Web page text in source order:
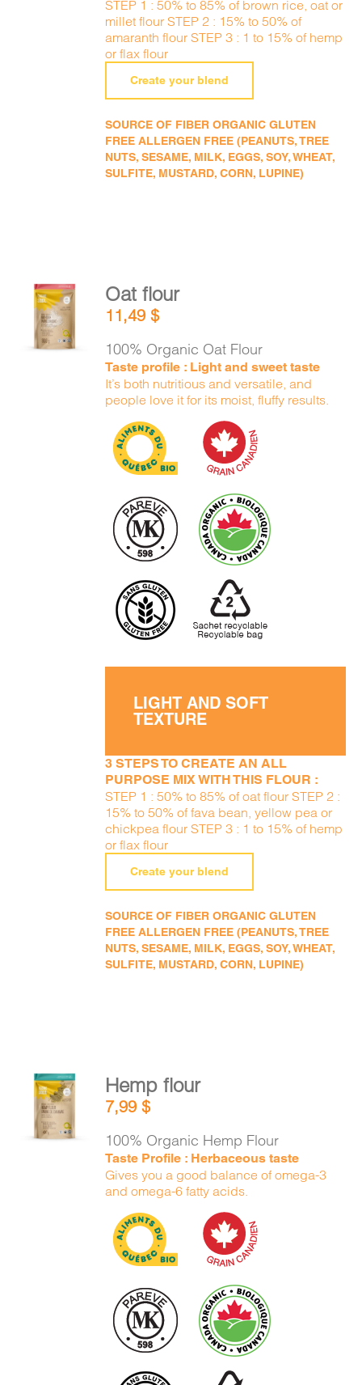
STEP 1 : 50% to 85% of brown rice, oat or
millet flour STEP 2 : 15% to 50% of
amaranth flour STEP 3 : 1 to 15% of hemp
or flax flour
Create your blend
SOURCE OF FIBER ORGANIC GLUTEN
FREE ALLERGEN FREE (PEANUTS, TREE
NUTS, SESAME, MILK, EGGS, SOY, WHEAT,
SULFITE, MUSTARD, CORN, LUPINE)
ADD TO
CART
DETAILS
Oat flour
11,49$
100% Organic Oat Flour
Taste profile : Light and sweet taste
It’s both nutritious and versatile, and
people love it for its moist, fluffy results.
LIGHT AND SOFT
TEXTURE
3 STEPS TO CREATE AN ALL
PURPOSE MIX WITH THIS FLOUR :
STEP 1 : 50% to 85% of oat flour STEP 2 :
15% to 50% of fava bean, yellow pea or
chickpea flour STEP 3 : 1 to 15% of hemp
or flax flour
Create your blend
SOURCE OF FIBER ORGANIC GLUTEN
FREE ALLERGEN FREE (PEANUTS, TREE
NUTS, SESAME, MILK, EGGS, SOY, WHEAT,
SULFITE, MUSTARD, CORN, LUPINE)
ADD TO
CART
DETAILS
Hemp flour
7,99$
100% Organic Hemp Flour
Taste Profile : Herbaceous taste
Gives you a good balance of omega-3
and omega-6 fatty acids.